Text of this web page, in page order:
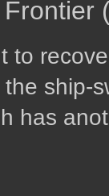
to
ship-
has